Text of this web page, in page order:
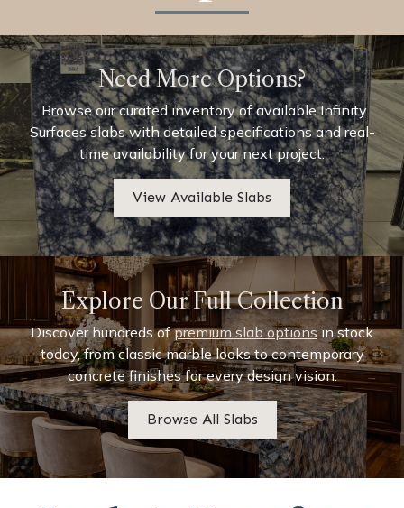
Need More Options?
Browse our curated inventory of available Infinity
Surfaces slabs with detailed specifications and real-
time availability for your next project.
View Available Slabs
Explore Our Full Collection
Discover hundreds ofpremium slab optionsin stock
today, from classic marble looks to contemporary
concrete finishes for every design vision.
Browse All Slabs